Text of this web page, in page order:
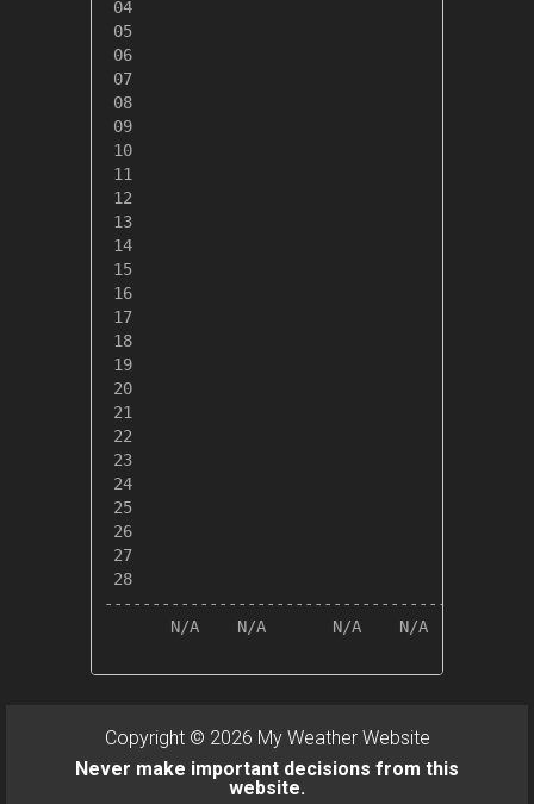
04
05
06
07
08
09
10
11
12
13
14
15
16
17
18
19
20
21
22
23
24
25
26
27
28
N/A    N/A       N/A    N/A       N/
Copyright © 2026 My Weather Website
Never make important decisions from this
website.